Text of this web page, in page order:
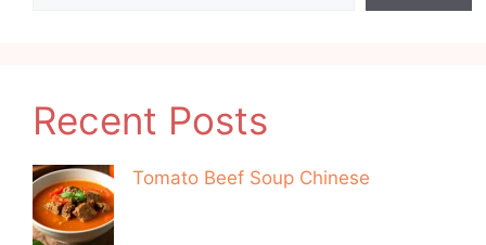
Recent Posts
Tomato Beef Soup Chinese